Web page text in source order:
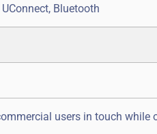
Bluetooth
users in touch while